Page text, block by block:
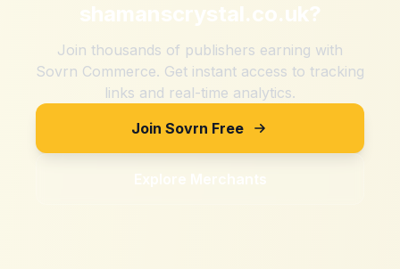
shamanscrystal.co.uk?
Join thousands of publishers earning with
Sovrn Commerce. Get instant access to tracking
links and real-time analytics.
Join Sovrn Free
Explore Merchants